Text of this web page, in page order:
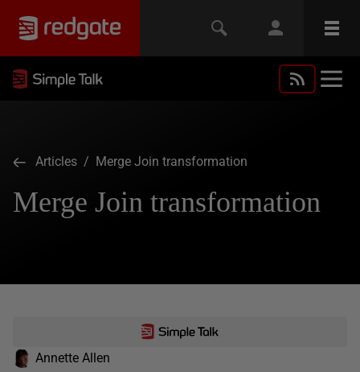
Articles / Merge Join transformation
Merge Join transformation
Annette Allen